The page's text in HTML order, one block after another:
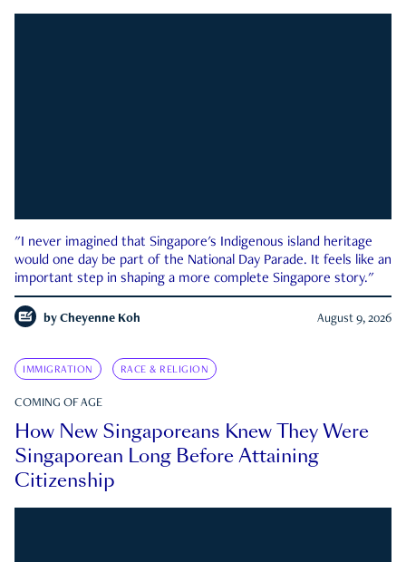
"I never imagined that Singapore's Indigenous island heritage
would one day be part of the National Day Parade. It feels like an
important step in shaping a more complete Singapore story."
by Cheyenne Koh August 9, 2026
IMMIGRATION RACE & RELIGION
COMING OF AGE
How New Singaporeans Knew They Were
Singaporean Long Before Attaining
Citizenship